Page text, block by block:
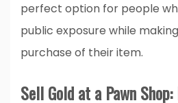
perfect option for people
public exposure while
purchase of their item.
Sell Gold at a Pawn